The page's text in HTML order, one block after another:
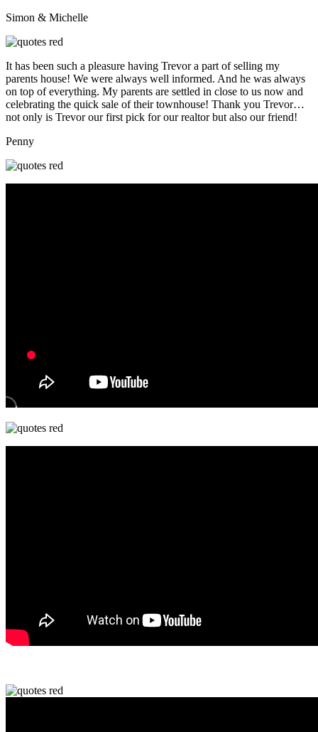
Simon & Michelle
It has been such a pleasure having Trevor a part of selling my
parents house! We were always well informed. And he was always
on top of everything. My parents are settled in close to us now and
celebrating the quick sale of their townhouse! Thank you Trevor…
not only is Trevor our first pick for our realtor but also our friend!
Penny